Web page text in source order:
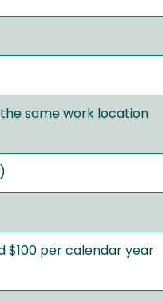
same work location
$100 per calendar year